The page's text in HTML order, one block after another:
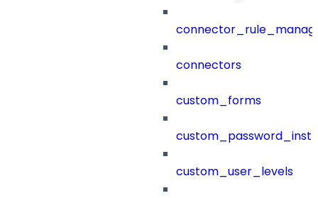
connectors
custom_forms
custom_user_levels